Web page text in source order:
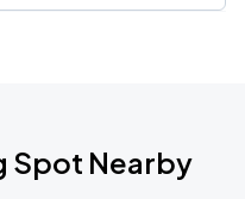
Spot Nearby